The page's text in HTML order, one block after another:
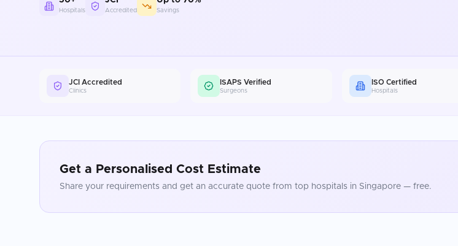
Hospitals Accredited Savings
JCI Accredited
Clinics
ISAPS Verified
Surgeons
ISO Certified
Hospitals
Get a Personalised Cost Estimate
Share your requirements and get an accurate quote from top hospitals in Singapore — free.